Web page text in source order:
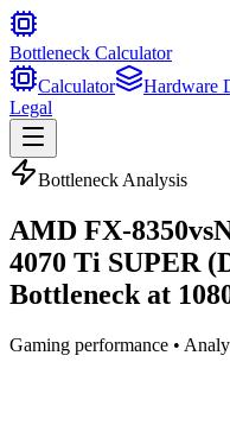
Bottleneck Calculator
Calculator
Hardware
Legal
Bottleneck Analysis
AMD FX-8350vs
4070 Ti SUPER
Bottleneck at
Gaming performance •